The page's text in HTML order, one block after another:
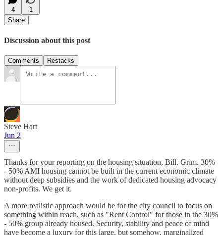
4
1
Share
Discussion about this post
Comments Restacks
Steve Hart
Jun 2
Thanks for your reporting on the housing situation, Bill. Grim. 30%
- 50% AMI housing cannot be built in the current economic climate
without deep subsidies and the work of dedicated housing advocacy
non-profits. We get it.
A more realistic approach would be for the city council to focus on
something within reach, such as "Rent Control" for those in the 30%
- 50% group already housed. Security, stability and peace of mind
have become a luxury for this large, but somehow, marginalized